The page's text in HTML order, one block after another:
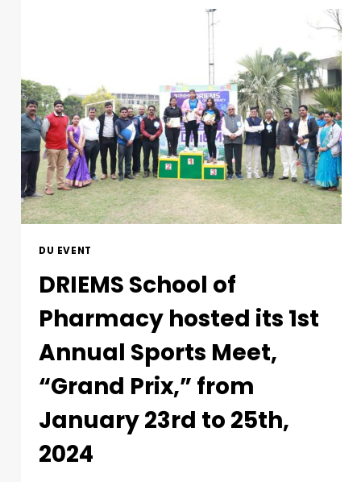
DU EVENT
DRIEMS School of
Pharmacy hosted its 1st
Annual Sports Meet,
“Grand Prix,” from
January 23rd to 25th,
2024